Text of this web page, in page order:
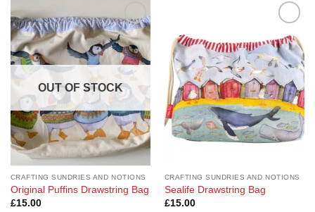
Add to
Wishlist
OUT OF STOCK
CRAFTING SUNDRIES AND NOTIONS
Original Puffins Drawstring Bag
£15.00
Wishlist
CRAFTING SUNDRIES AND NOTIONS
Sealife Drawstring Bag
£15.00